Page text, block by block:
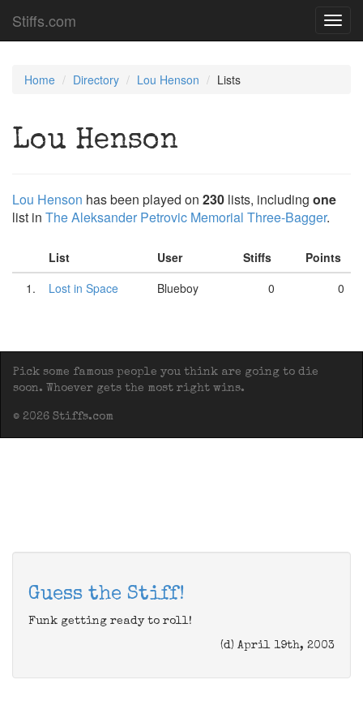
Stiffs.com
Home Directory Lou Henson Lists
Lou Henson
Lou Henson has been played on 230 lists, including one
list in The Aleksander Petrovic Memorial Three-Bagger.
List User Stiffs
Points
1.
Lost in Space Blueboy 0 0
Pick some famous people you think are going to die
soon. Whoever gets the most right wins.
© 2026 Stiffs.com
Guess the Stiff!
Funk getting ready to roll!
(d) April 19th, 2003